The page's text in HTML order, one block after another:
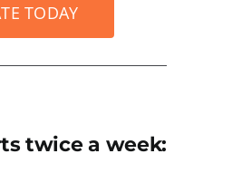
TODAY
twice a week: